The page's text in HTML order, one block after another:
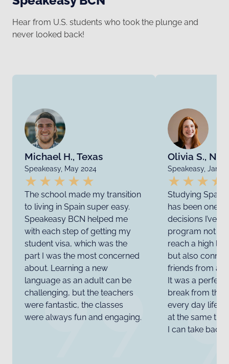
Hear from U.S. students who took the plunge and
never looked back!
Michael H., Texas
Speakeasy, May 2024
The school made my transition
to living in Spain super easy.
Speakeasy BCN helped me
with each step of getting my
student visa, which was the
part I was the most concerned
about. Learning a new
language as an adult can be
challenging, but the teachers
were fantastic, the classes
were always fun and engaging.
Olivia S.,
Speakeasy,
Studying
has been one
decisions I’ve
program not
reach a high
but also
friends from all
It was a perfect
break from the
every day life
at the same
I can take back